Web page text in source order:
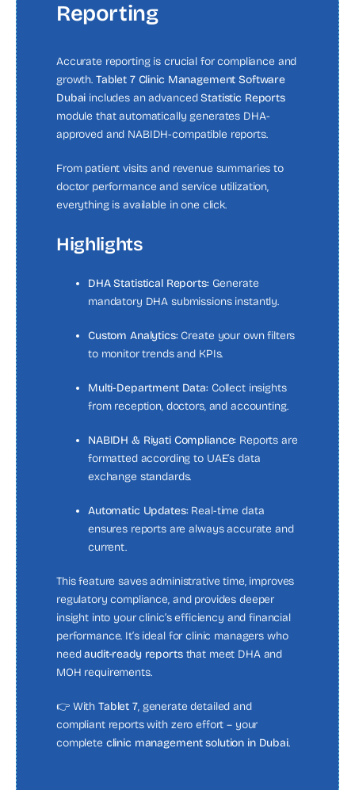
Reporting
Accurate reporting is crucial for compliance and
growth. Tablet 7 Clinic Management Software
Dubai includes an advancedStatistic Reports
module that automatically generates DHA-
approved and NABIDH-compatible reports.
From patient visits and revenue summaries to
doctor performance and service utilization,
everything is available in one click.
Highlights
DHA Statistical Reports:Generate
mandatory DHA submissions instantly.
Custom Analytics:Create your own filters
to monitor trends and KPIs.
Multi-Department Data:Collect insights
from reception, doctors, and accounting.
NABIDH & Riyati Compliance: Reports are
formatted according to UAE’s data
exchange standards.
Automatic Updates:Real-time data
ensures reports are always accurate and
current.
This feature saves administrative time, improves
regulatory compliance, and provides deeper
insight into your clinic’s efficiency and financial
performance. It’s ideal for clinic managers who
needaudit-ready reportsthat meet DHA and
MOH requirements.
👉 WithTablet 7, generate detailed and
compliant reports with zero effort – your
complete clinic management solution in Dubai.